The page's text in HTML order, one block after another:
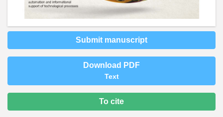
Submit manuscript
Download PDF
Text
To cite